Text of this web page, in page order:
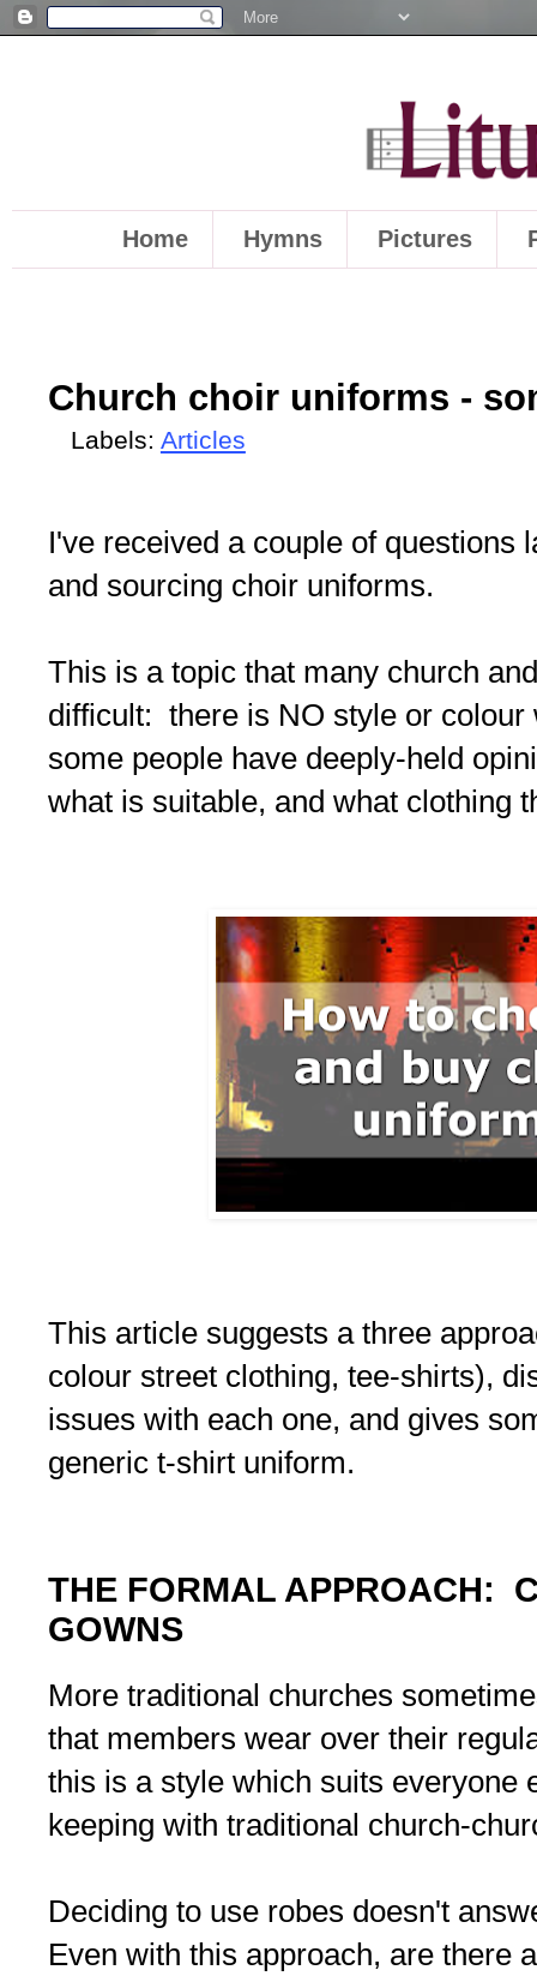
Home Hymns Pictures
Church choir uniforms -
Labels: Articles
I've received a couple of questions
and sourcing choir uniforms.
This is a topic that many church
difficult: there is NO style or colour
some people have deeply-held
what is suitable, and what clothing
This article suggests a three
colour street clothing, tee-shirts),
issues with each one, and gives
generic t-shirt uniform.
THE FORMAL APPROACH:
GOWNS
More traditional churches
that members wear over their
this is a style which suits everyone
keeping with traditional church-
Deciding to use robes doesn't
Even with this approach, are there